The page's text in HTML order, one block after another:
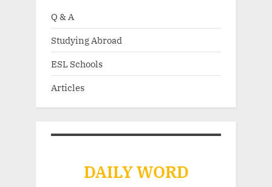
Q & A
Studying Abroad
ESL Schools
Articles
DAILY WORD